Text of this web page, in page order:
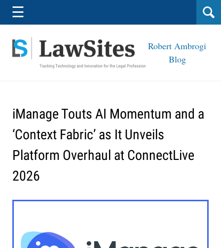
Navigation
☰
Robert Ambrogi
Blog
iManage Touts AI Momentum and a
‘Context Fabric’ as It Unveils
Platform Overhaul at ConnectLive
2026